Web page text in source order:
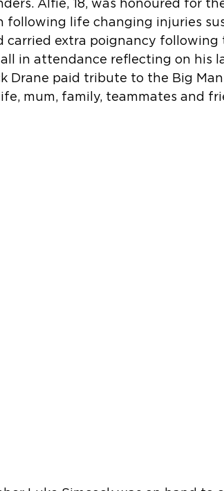
Alfie, 18, was honoured for
following life changing injuries
carried extra poignancy
in attendance reflecting on his
Drane paid tribute to the Big
mum, family, teammates and